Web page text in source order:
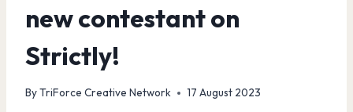
new contestant on
Strictly!
ByTriForce Creative Network 17 August 2023